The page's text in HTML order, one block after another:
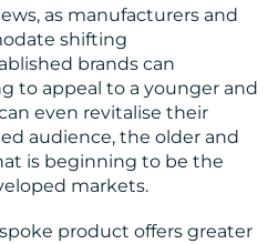
as manufacturers and
shifting
brands can
to appeal to a younger and
even revitalise their
audience, the older and
is beginning to be the
markets.
product offers greater